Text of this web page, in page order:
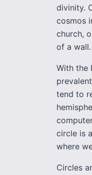
divinity.
cosmos
church,
of a
With the
tend to
circle is
where
Circles